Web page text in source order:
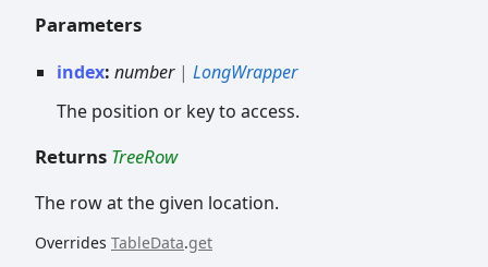
Parameters
index: number| LongWrapper
The position or key to access.
Returns TreeRow
The row at the given location.
Overrides TableData.get